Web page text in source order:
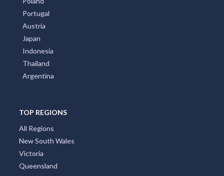
Portugal
Austria
Japan
Indonesia
Thailand
Argentina
TOP REGIONS
All Regions
New South Wales
Victoria
Queensland